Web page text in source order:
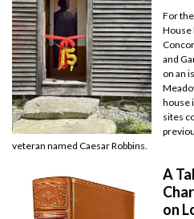
For
House
and
on an
house
sites
veteran named Caesar Robbins.
A
on